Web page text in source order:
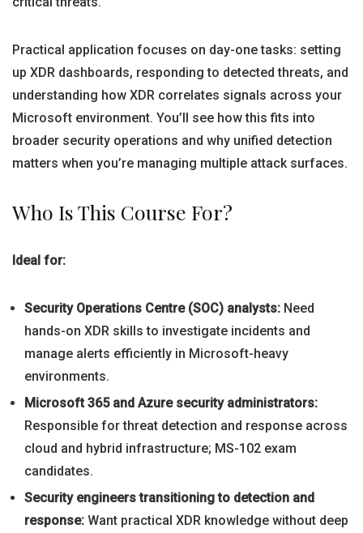
Practical application focuses on day-one tasks: setting
up XDR dashboards, responding to detected threats, and
understanding how XDR correlates signals across your
Microsoft environment. You’ll see how this fits into
broader security operations and why unified detection
matters when you’re managing multiple attack surfaces.
Who Is This Course For?
Ideal for:
Security Operations Centre (SOC) analysts: Need
hands-on XDR skills to investigate incidents and
manage alerts efficiently in Microsoft-heavy
environments.
Microsoft 365 and Azure security administrators:
Responsible for threat detection and response across
cloud and hybrid infrastructure; MS-102 exam
candidates.
Security engineers transitioning to detection and
response: Want practical XDR knowledge without deep